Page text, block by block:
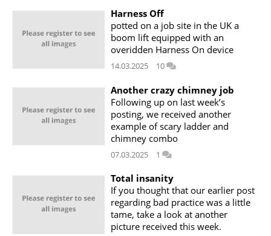
Harness Off
potted on a job site in the UK a
boom lift equipped with an
overidden Harness On device
14.03.2025 10
Another crazy chimney job
Following up on last week’s
posting, we received another
example of scary ladder and
chimney combo
07.03.2025 1
Total insanity
If you thought that our earlier post
regarding bad practice was a little
tame, take a look at another
picture received this week.